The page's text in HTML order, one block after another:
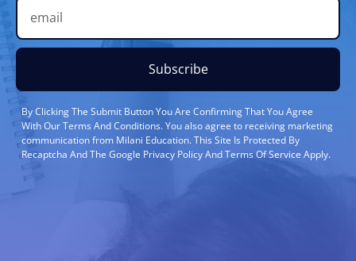
Subscribe
By Clicking The Submit Button You Are Confirming That You Agree
With Our Terms And Conditions. You also agree to receiving marketing
communication from Milani Education. This Site Is Protected By
Recaptcha And The Google Privacy Policy And Terms Of Service Apply.